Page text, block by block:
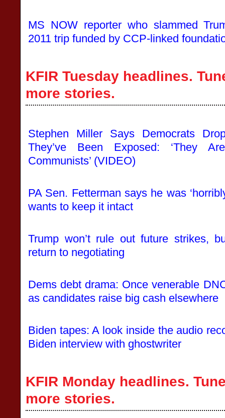
MS NOW reporter who slammed
2011 trip funded by CCP-linked
KFIR Tuesday headlines.
more stories.
Stephen Miller Says Democrats
They’ve Been Exposed: ‘They
Communists’ (VIDEO)
PA Sen. Fetterman says he was
wants to keep it intact
Trump won’t rule out future strikes,
return to negotiating
Dems debt drama: Once venerable
as candidates raise big cash elsewhere
Biden tapes: A look inside the audio
Biden interview with ghostwriter
KFIR Monday headlines.
more stories.